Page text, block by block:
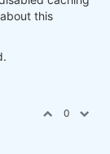
this
0